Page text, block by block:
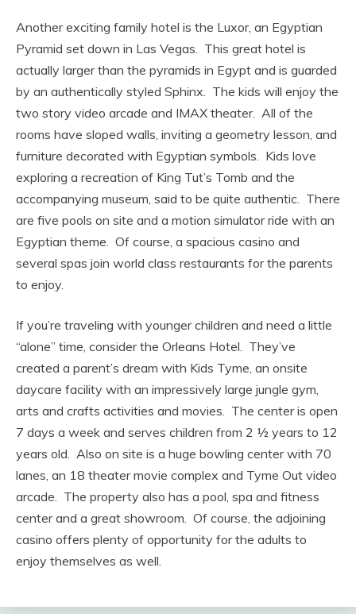
Another exciting family hotel is the Luxor, an Egyptian
Pyramid set down in Las Vegas. This great hotel is
actually larger than the pyramids in Egypt and is guarded
by an authentically styled Sphinx. The kids will enjoy the
two story video arcade and IMAX theater. All of the
rooms have sloped walls, inviting a geometry lesson, and
furniture decorated with Egyptian symbols. Kids love
exploring a recreation of King Tut’s Tomb and the
accompanying museum, said to be quite authentic. There
are five pools on site and a motion simulator ride with an
Egyptian theme. Of course, a spacious casino and
several spas join world class restaurants for the parents
to enjoy.
If you’re traveling with younger children and need a little
“alone” time, consider the Orleans Hotel. They’ve
created a parent’s dream with Kids Tyme, an onsite
daycare facility with an impressively large jungle gym,
arts and crafts activities and movies. The center is open
7 days a week and serves children from 2 ½ years to 12
years old. Also on site is a huge bowling center with 70
lanes, an 18 theater movie complex and Tyme Out video
arcade. The property also has a pool, spa and fitness
center and a great showroom. Of course, the adjoining
casino offers plenty of opportunity for the adults to
enjoy themselves as well.